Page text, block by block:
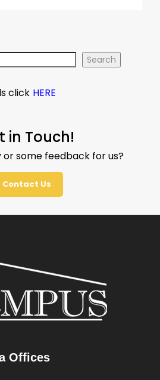
Search
click HERE
in Touch!
or some feedback for us?
Contact Us
Offices